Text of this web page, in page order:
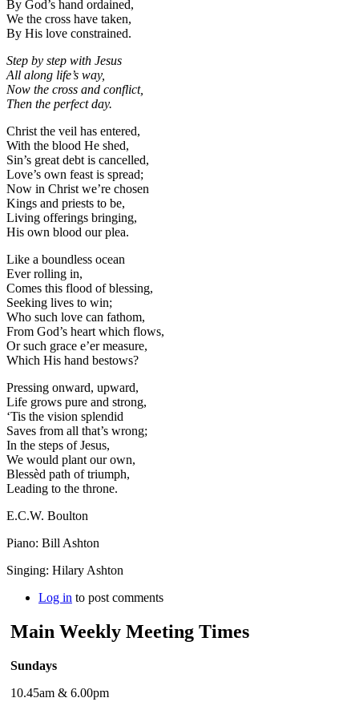
By God’s hand ordained,
We the cross have taken,
By His love constrained.
Step by step with Jesus
All along life’s way,
Now the cross and conflict,
Then the perfect day.
Christ the veil has entered,
With the blood He shed,
Sin’s great debt is cancelled,
Love’s own feast is spread;
Now in Christ we’re chosen
Kings and priests to be,
Living offerings bringing,
His own blood our plea.
Like a boundless ocean
Ever rolling in,
Comes this flood of blessing,
Seeking lives to win;
Who such love can fathom,
From God’s heart which flows,
Or such grace e’er measure,
Which His hand bestows?
Pressing onward, upward,
Life grows pure and strong,
‘Tis the vision splendid
Saves from all that’s wrong;
In the steps of Jesus,
We would plant our own,
Blessèd path of triumph,
Leading to the throne.
E.C.W. Boulton
Piano: Bill Ashton
Singing: Hilary Ashton
Log in to post comments
Main Weekly Meeting Times
Sundays
10.45am & 6.00pm